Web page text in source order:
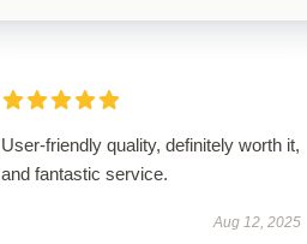
User-friendly quality, definitely worth it,
and fantastic service.
Aug 12, 2025